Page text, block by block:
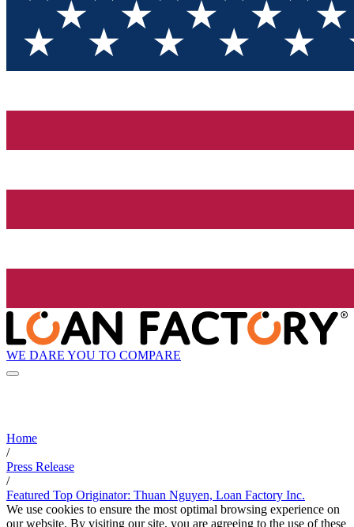
WE DARE YOU TO COMPARE
Home
/
Press Release
/
Featured Top Originator: Thuan Nguyen, Loan Factory Inc.
We use cookies to ensure the most optimal browsing experience on
our website. By visiting our site, you are agreeing to the use of these